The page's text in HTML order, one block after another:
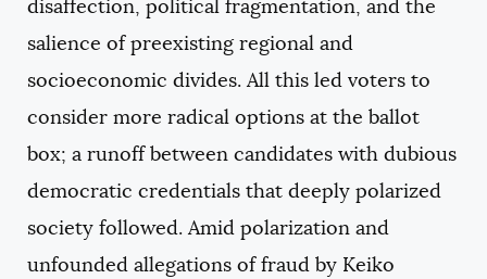
disaffection, political fragmentation, and the
salience of preexisting regional and
socioeconomic divides. All this led voters to
consider more radical options at the ballot
box; a runoff between candidates with dubious
democratic credentials that deeply polarized
society followed. Amid polarization and
unfounded allegations of fraud by Keiko